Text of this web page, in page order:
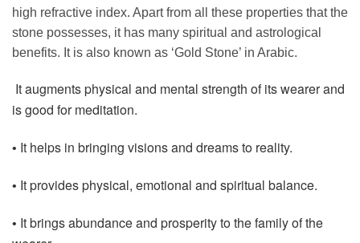
high refractive index. Apart from all these properties that the
stone possesses, it has many spiritual and astrological
benefits. It is also known as ‘Gold Stone’ in Arabic.
It augments physical and mental strength of its wearer and
is good for meditation.
• It helps in bringing visions and dreams to reality.
• It provides physical, emotional and spiritual balance.
• It brings abundance and prosperity to the family of the